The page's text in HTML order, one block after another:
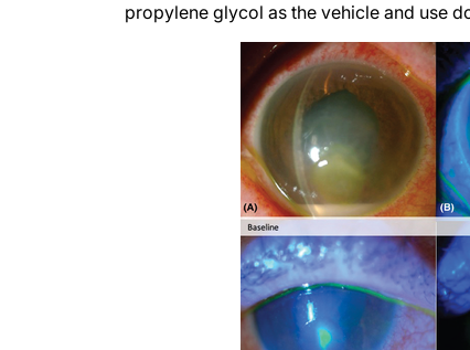
propylene glycol as the vehicle and use